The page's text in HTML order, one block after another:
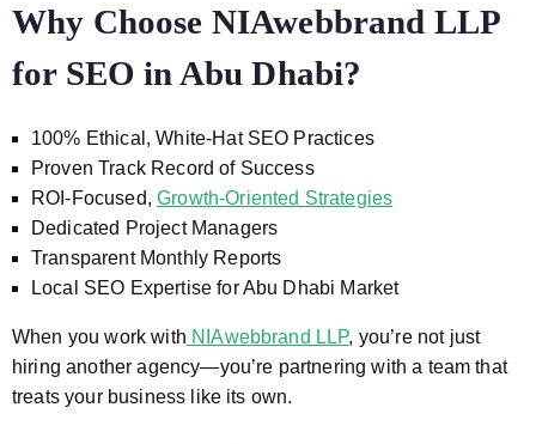
Why Choose NIAwebbrand LLP
for SEO in Abu Dhabi?
100% Ethical, White-Hat SEO Practices
Proven Track Record of Success
ROI-Focused,Growth-Oriented Strategies
Dedicated Project Managers
Transparent Monthly Reports
Local SEO Expertise for Abu Dhabi Market
When you work with NIAwebbrand LLP, you’re not just
hiring another agency—you’re partnering with a team that
treats your business like its own.